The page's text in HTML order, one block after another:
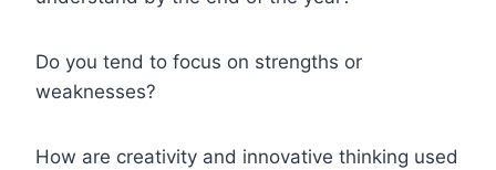
Do you tend to focus on strengths or
weaknesses?
How are creativity and innovative thinking used